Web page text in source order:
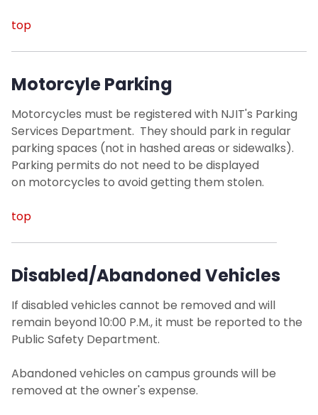
top
Motorcyle Parking
Motorcycles must be registered with NJIT's Parking
Services Department. They should park in regular
parking spaces (not in hashed areas or sidewalks).
Parking permits do not need to be displayed
on motorcycles to avoid getting them stolen.
top
Disabled/Abandoned Vehicles
If disabled vehicles cannot be removed and will
remain beyond 10:00 P.M., it must be reported to the
Public Safety Department.
Abandoned vehicles on campus grounds will be
removed at the owner's expense.